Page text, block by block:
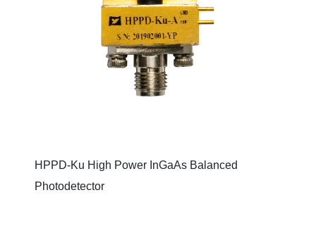
HPPD-Ku High Power InGaAs Balanced
Photodetector